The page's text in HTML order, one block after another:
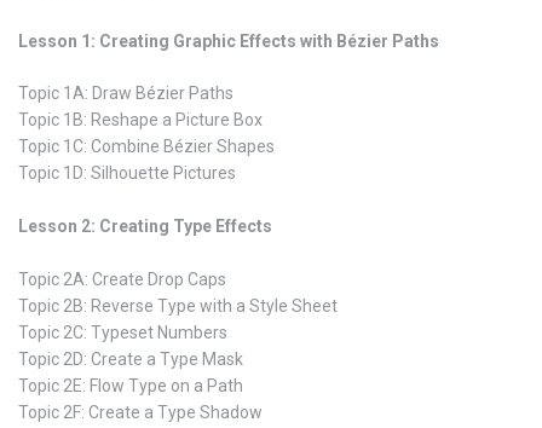
Lesson 1: Creating Graphic Effects with Bézier Paths
Topic 1A: Draw Bézier Paths
Topic 1B: Reshape a Picture Box
Topic 1C: Combine Bézier Shapes
Topic 1D: Silhouette Pictures
Lesson 2: Creating Type Effects
Topic 2A: Create Drop Caps
Topic 2B: Reverse Type with a Style Sheet
Topic 2C: Typeset Numbers
Topic 2D: Create a Type Mask
Topic 2E: Flow Type on a Path
Topic 2F: Create a Type Shadow